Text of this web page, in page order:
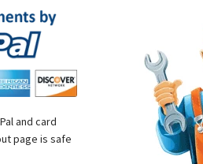
and card
page is safe